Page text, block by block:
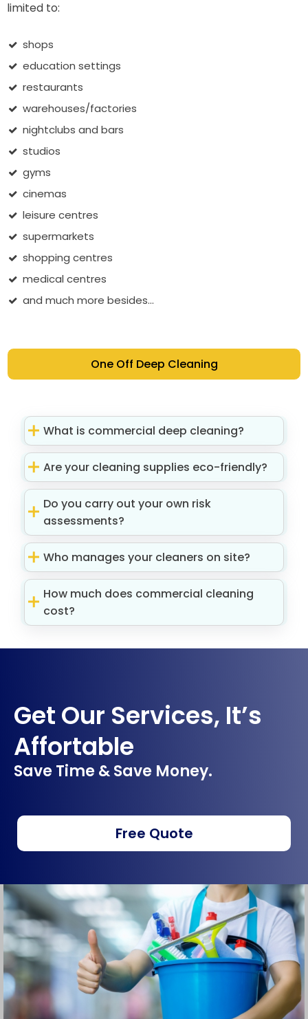
limited to:
shops
education settings
restaurants
warehouses/factories
nightclubs and bars
studios
gyms
cinemas
leisure centres
supermarkets
shopping centres
medical centres
and much more besides...
One Off Deep Cleaning
What is commercial deep cleaning?
Are your cleaning supplies eco-friendly?
Do you carry out your own risk
assessments?
Who manages your cleaners on site?
How much does commercial cleaning
cost?
Get Our Services, It’s
Affortable
Save Time & Save Money.
Free Quote